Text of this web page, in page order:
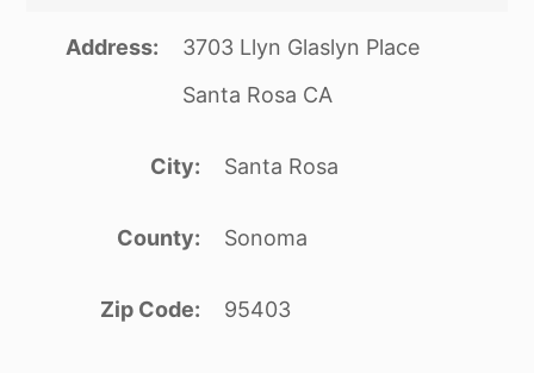
Address
3703 Llyn Glaslyn Place
Santa Rosa CA
City Santa Rosa
County Sonoma
Zip Code 95403